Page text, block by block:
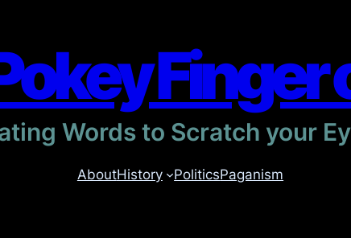
Finger
Words to Scratch your
AboutHistory PoliticsPaganism